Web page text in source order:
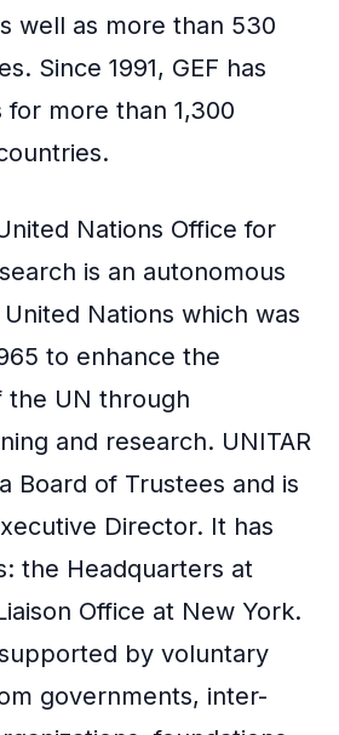
well as more than 530
Since 1991, GEF has
more than 1,300
Nations Office for
is an autonomous
Nations which was
to enhance the
the UN through
and research. UNITAR
Board of Trustees and is
Director. It has
the Headquarters at
Office at New York.
by voluntary
governments, inter-